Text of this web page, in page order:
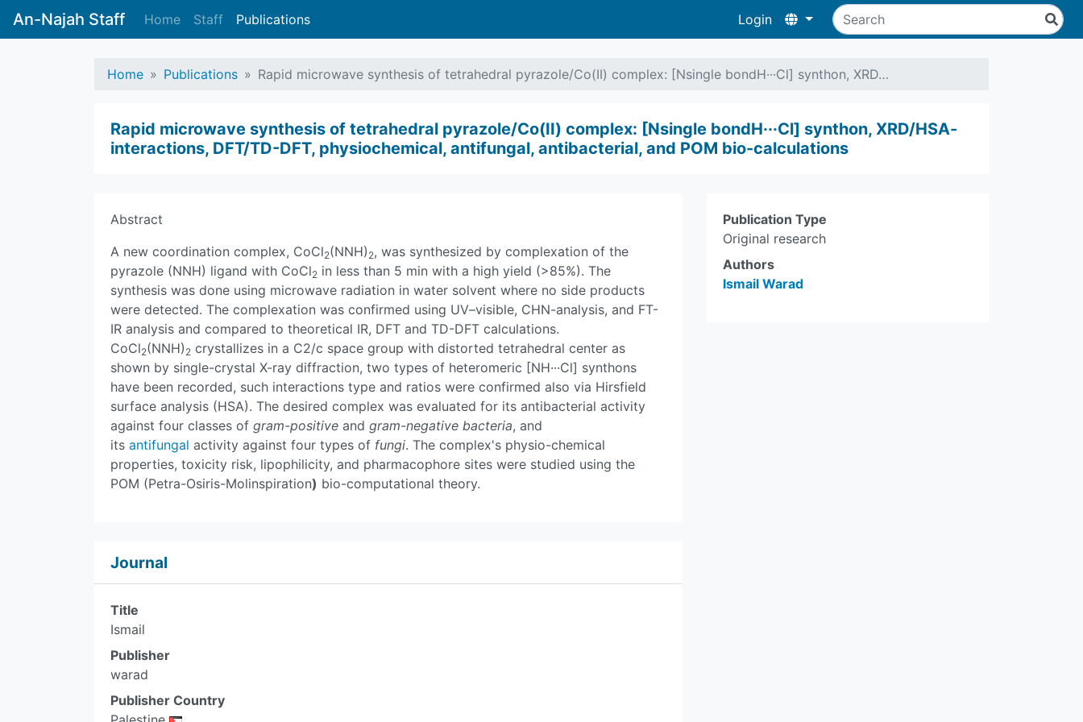
An-Najah Staff Home Staff Publications Login
Home Publications Rapid microwave synthesis of tetrahedral pyrazole/Co(II) complex: [Nsingle bondH···Cl] synthon, XRD…
Rapid microwave synthesis of tetrahedral pyrazole/Co(II) complex: [Nsingle bondH···Cl] synthon, XRD/HSA-
interactions, DFT/TD-DFT, physiochemical, antifungal, antibacterial, and POM bio-calculations
Publication Type
Original research
Authors
Ismail Warad
Abstract
A new coordination complex, CoCl2(NNH) 2, was synthesized by complexation of the
pyrazole (NNH) ligand with CoCl2 in less than 5 min with a high yield (>85%). The
synthesis was done using microwave radiation in water solvent where no side products
were detected. The complexation was confirmed using UV–visible, CHN-analysis, and FT-
IR analysis and compared to theoretical IR, DFT and TD-DFT calculations.
CoCl2(NNH) 2 crystallizes in a C2/c space group with distorted tetrahedral center as
shown by single-crystal X-ray diffraction, two types of heteromeric [NH···Cl] synthons
have been recorded, such interactions type and ratios were confirmed also via Hirsfield
surface analysis (HSA). The desired complex was evaluated for its antibacterial activity
against four classes of gram-positive and gram-negative bacteria, and
its antifungal activity against four types of fungi. The complex's physio-chemical
properties, toxicity risk, lipophilicity, and pharmacophore sites were studied using the
POM (Petra-Osiris-Molinspiration) bio-computational theory.
Journal
Title
Ismail
Publisher
warad
Publisher Country